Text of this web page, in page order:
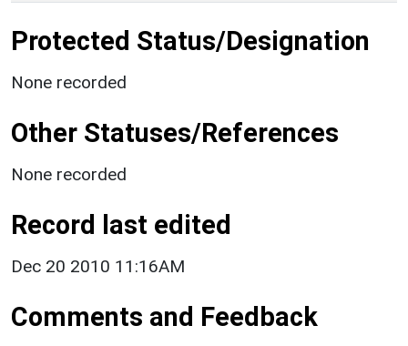
Protected Status/Designation
None recorded
Other Statuses/References
None recorded
Record last edited
Dec 20 2010 11:16AM
Comments and Feedback